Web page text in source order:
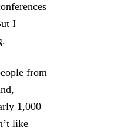
I
from
1,000
like